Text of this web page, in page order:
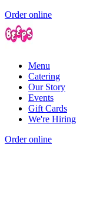
Order online
Menu
Catering
Our Story
Events
Gift Cards
We're Hiring
Order online